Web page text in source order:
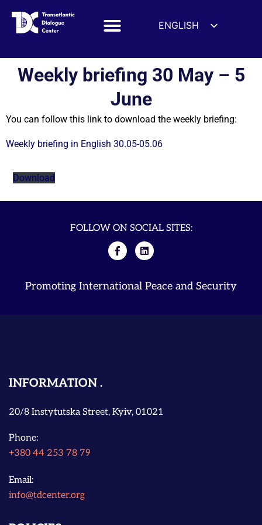
ENGLISH
FRANÇAIS
简体中文
हिन्दी
Weekly briefing 30 May – 5
June
You can follow this link to download the weekly briefing:
Weekly briefing in English 30.05-05.06
Download
FOLLOW ON SOCIAL SITES:
Promoting International Peace and Security
INFORMATION
20/8 Instytutska Street, Kyiv, 01021
Phone:
+380 44 253 78 79
Email:
info@tdcenter.org